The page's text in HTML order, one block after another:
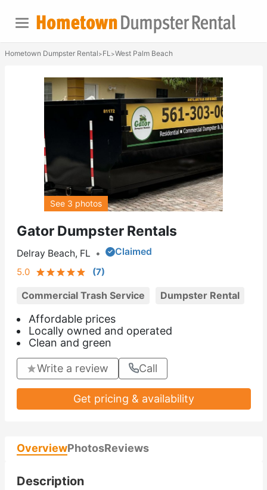
Hometown Dumpster Rental>FL>West Palm Beach
Gator Dumpster Rentals
Delray Beach, FL •
Claimed
5.0
(7)
Commercial Trash Service Dumpster Rental
Affordable prices
Locally owned and operated
Clean and green
Write a review Call
Get pricing & availability
See 3 photos
OverviewPhotosReviews
Description